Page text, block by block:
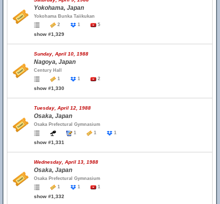
Yokohama, Japan
Yokohama Bunka Taiikukan
2
1 5
show #1,329
Sunday, April 10, 1988
Nagoya, Japan
Century Hall
1
1 2
show #1,330
Tuesday, April 12, 1988
Osaka, Japan
Osaka Prefectural Gymnasium
1
1 1
show #1,331
Wednesday, April 13, 1988
Osaka, Japan
Osaka Prefectural Gymnasium
1
1 1
show #1,332